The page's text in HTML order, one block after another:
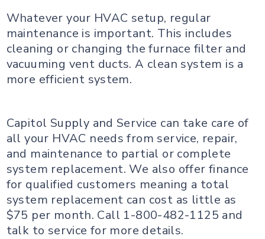
Whatever your HVAC setup, regular
maintenance is important. This includes
cleaning or changing the furnace filter and
vacuuming vent ducts. A clean system is a
more efficient system.
Capitol Supply and Service can take care of
all your HVAC needs from service, repair,
and maintenance to partial or complete
system replacement. We also offer finance
for qualified customers meaning a total
system replacement can cost as little as
$75 per month. Call 1-800-482-1125 and
talk to service for more details.